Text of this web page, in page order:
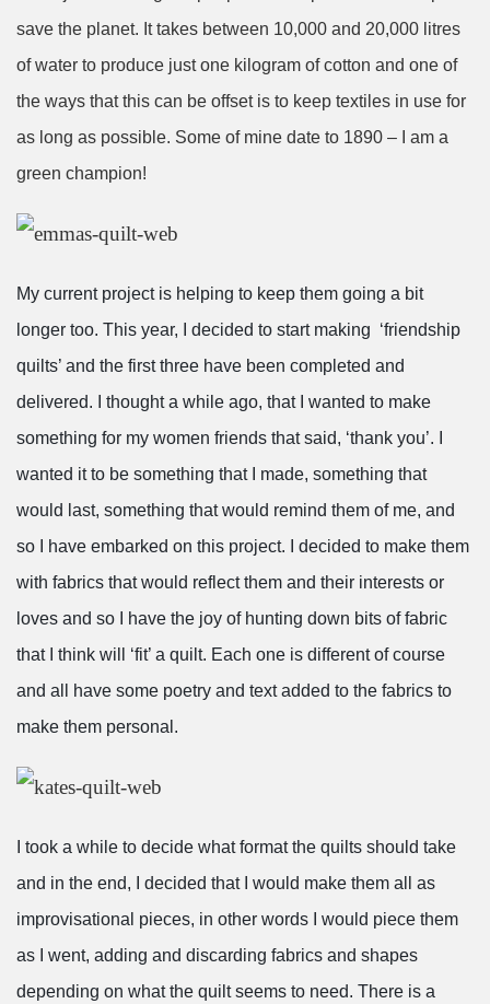
save the planet. It takes between 10,000 and 20,000 litres
of water to produce just one kilogram of cotton and one of
the ways that this can be offset is to keep textiles in use for
as long as possible. Some of mine date to 1890 – I am a
green champion!
My current project is helping to keep them going a bit
longer too. This year, I decided to start making ‘friendship
quilts’ and the first three have been completed and
delivered. I thought a while ago, that I wanted to make
something for my women friends that said, ‘thank you’. I
wanted it to be something that I made, something that
would last, something that would remind them of me, and
so I have embarked on this project. I decided to make them
with fabrics that would reflect them and their interests or
loves and so I have the joy of hunting down bits of fabric
that I think will ‘fit’ a quilt. Each one is different of course
and all have some poetry and text added to the fabrics to
make them personal.
I took a while to decide what format the quilts should take
and in the end, I decided that I would make them all as
improvisational pieces, in other words I would piece them
as I went, adding and discarding fabrics and shapes
depending on what the quilt seems to need. There is a